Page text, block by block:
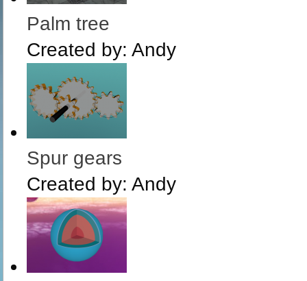
Palm tree
Created by: Andy
Spur gears
Created by: Andy